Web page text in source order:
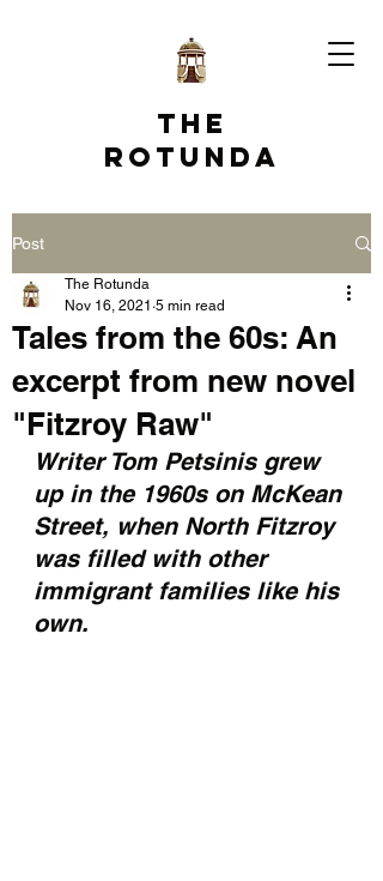
The
Rotunda
Post
Tales from the 60s: An
excerpt from new novel
"Fitzroy Raw"
The Rotunda
Nov 16, 2021 5 min read
Writer Tom Petsinis grew
up in the 1960s on McKean
Street, when North Fitzroy
was filled with other
immigrant families like his
own.